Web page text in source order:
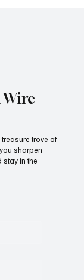
trove of
sharpen
in the